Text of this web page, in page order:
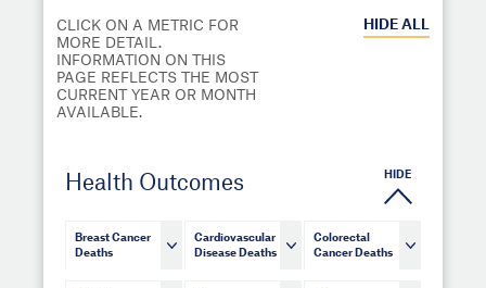
CLICK ON A METRIC FOR
MORE DETAIL.
INFORMATION ON THIS
PAGE REFLECTS THE MOST
CURRENT YEAR OR MONTH
AVAILABLE.
HIDE ALL
Health Outcomes HIDE
Breast Cancer
Deaths
Cardiovascular
Disease Deaths
Colorectal
Cancer Deaths